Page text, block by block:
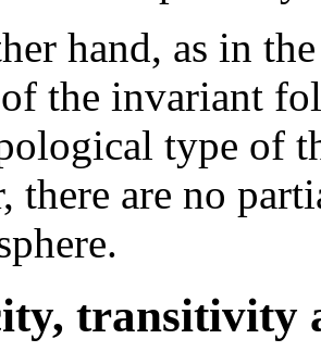
hand, as in
of the invariant
type of
there are no
transitivity